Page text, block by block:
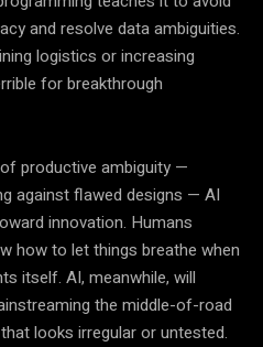
and resolve data ambiguities.
logistics or increasing
for breakthrough
productive ambiguity —
against flawed designs — AI
innovation. Humans
how to let things breathe when
itself. AI, meanwhile, will
the middle-of-road
looks irregular or untested.